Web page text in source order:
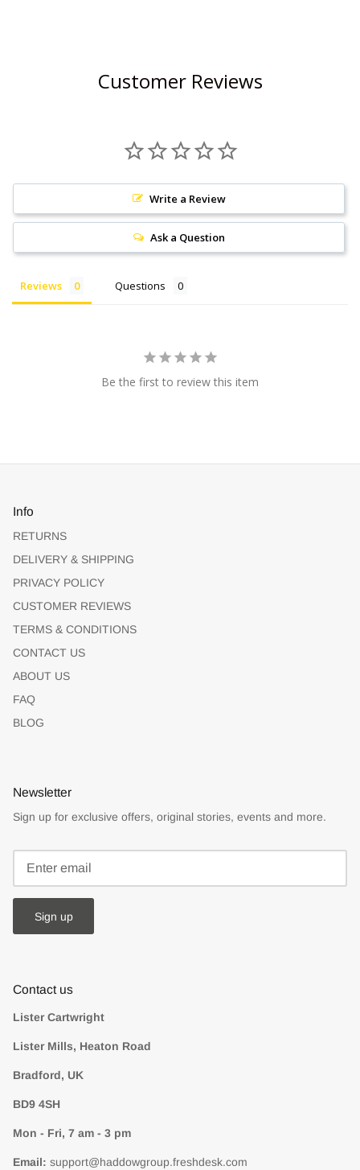
Customer Reviews
Write a Review
Ask a Question
Reviews Questions
Be the first to review this item
Info
RETURNS
DELIVERY & SHIPPING
PRIVACY POLICY
CUSTOMER REVIEWS
TERMS & CONDITIONS
CONTACT US
ABOUT US
FAQ
BLOG
Newsletter
Sign up for exclusive offers, original stories, events and more.
Sign up
Contact us
Lister Cartwright
Lister Mills, Heaton Road
Bradford, UK
BD9 4SH
Mon - Fri, 7 am - 3 pm
Email: support@haddowgroup.freshdesk.com